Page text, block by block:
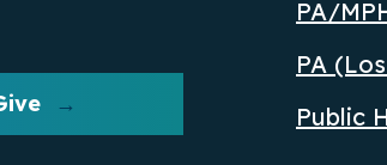
PA/
PA
Public